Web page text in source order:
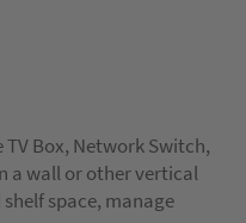
Box, Network Switch,
a wall or other vertical
space, manage